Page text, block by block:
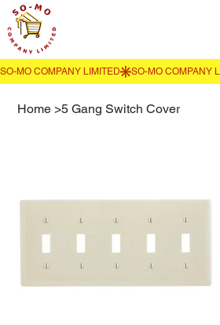
Home >5 Gang Switch Cover